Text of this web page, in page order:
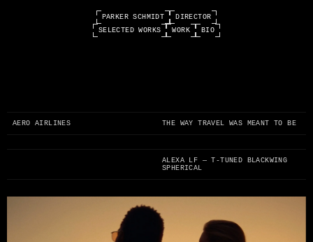
PARKER SCHMIDT
DIRECTOR
SELECTED WORKS
WORK BIO
AERO AIRLINES THE WAY TRAVEL WAS MEANT TO BE
ALEXA LF — T-TUNED BLACKWING
SPHERICAL